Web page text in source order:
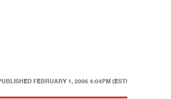
FEBRUARY 1, 2006 4:04PM (EST)